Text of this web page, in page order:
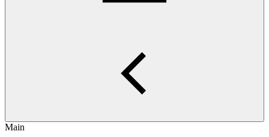
Main